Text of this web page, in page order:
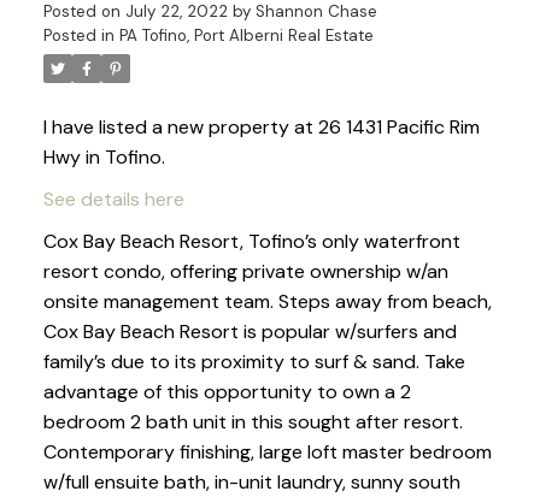
Posted on July 22, 2022 by Shannon Chase
Posted in PA Tofino, Port Alberni Real Estate
I have listed a new property at 26 1431 Pacific Rim
Hwy in Tofino.
See details here
Cox Bay Beach Resort, Tofino’s only waterfront
resort condo, offering private ownership w/an
onsite management team. Steps away from beach,
Cox Bay Beach Resort is popular w/surfers and
family’s due to its proximity to surf & sand. Take
advantage of this opportunity to own a 2
bedroom 2 bath unit in this sought after resort.
Contemporary finishing, large loft master bedroom
w/full ensuite bath, in-unit laundry, sunny south